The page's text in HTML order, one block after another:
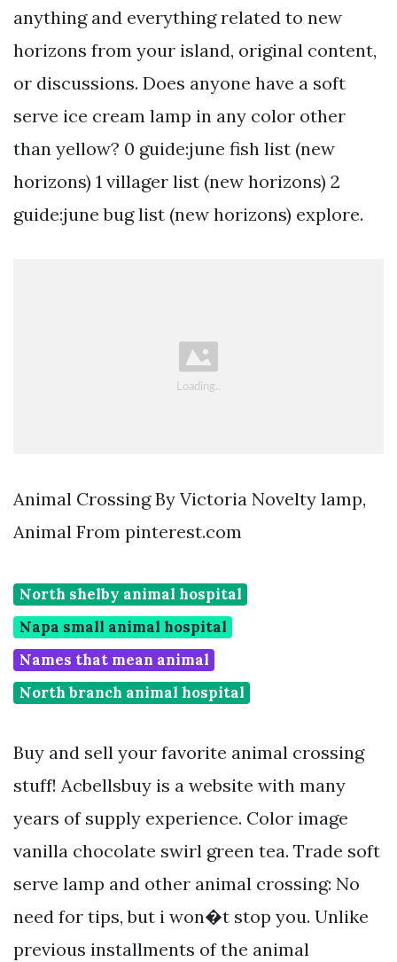
anything and everything related to new
horizons from your island, original content,
or discussions. Does anyone have a soft
serve ice cream lamp in any color other
than yellow? 0 guide:june fish list (new
horizons) 1 villager list (new horizons) 2
guide:june bug list (new horizons) explore.
Animal Crossing By Victoria Novelty lamp,
Animal From pinterest.com
North shelby animal hospital
Napa small animal hospital
Names that mean animal
North branch animal hospital
Buy and sell your favorite animal crossing
stuff! Acbellsbuy is a website with many
years of supply experience. Color image
vanilla chocolate swirl green tea. Trade soft
serve lamp and other animal crossing: No
need for tips, but i won�t stop you. Unlike
previous installments of the animal